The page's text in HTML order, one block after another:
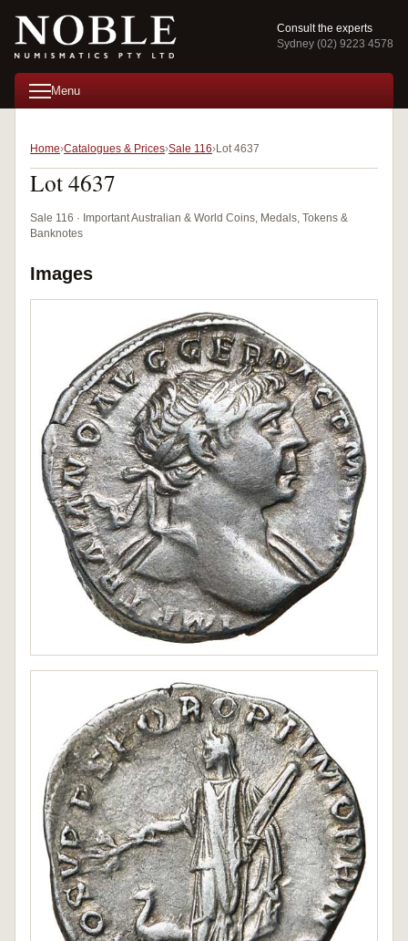
Consult the experts
Sydney (02) 9223 4578
Menu
Home Catalogues & Prices Sale 116 Lot 4637
Lot 4637
Sale 116 · Important Australian & World Coins, Medals, Tokens &
Banknotes
Images